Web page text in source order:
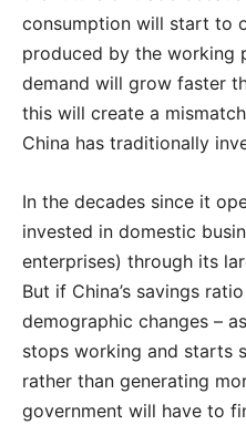
consumption will start to
produced by the working
demand will grow faster
this will create a
China has traditionally
In the decades since it
invested in domestic
enterprises) through its
But if China’s savings
demographic changes –
stops working and starts
rather than generating
government will have to